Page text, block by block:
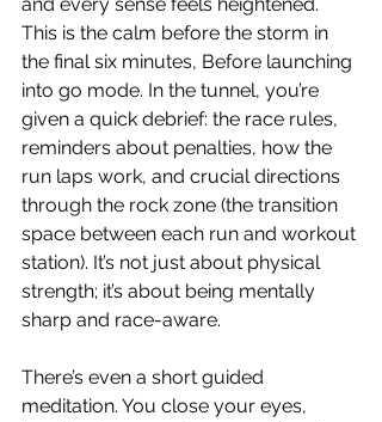
This is the calm before the storm in
the final six minutes, Before launching
into go mode. In the tunnel, you’re
given a quick debrief: the race rules,
reminders about penalties, how the
run laps work, and crucial directions
through the rock zone (the transition
space between each run and workout
station). It’s not just about physical
strength; it’s about being mentally
sharp and race-aware.
There’s even a short guided
meditation. You close your eyes,